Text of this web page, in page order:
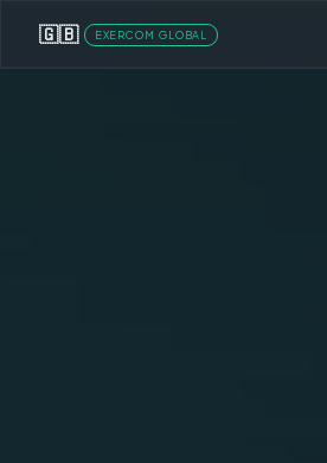
🇬🇧 EXERCOM GLOBAL